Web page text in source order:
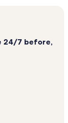
24/7 before,